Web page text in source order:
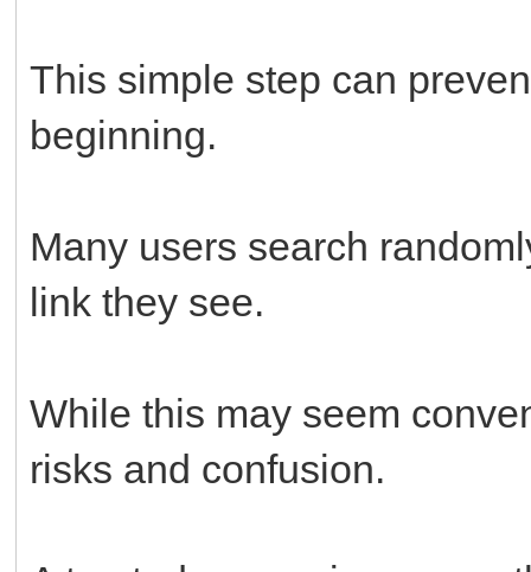
This simple step can
beginning.
Many users search
link they see.
While this may seem
risks and confusion.